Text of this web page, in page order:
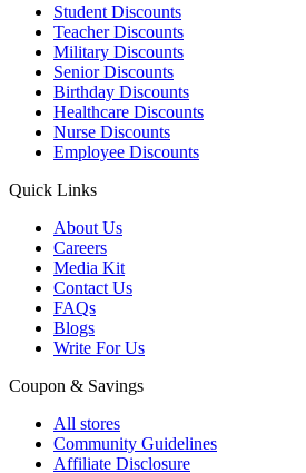
Student Discounts
Teacher Discounts
Military Discounts
Senior Discounts
Birthday Discounts
Healthcare Discounts
Nurse Discounts
Employee Discounts
Quick Links
About Us
Careers
Media Kit
Contact Us
FAQs
Blogs
Write For Us
Coupon & Savings
All stores
Community Guidelines
Affiliate Disclosure